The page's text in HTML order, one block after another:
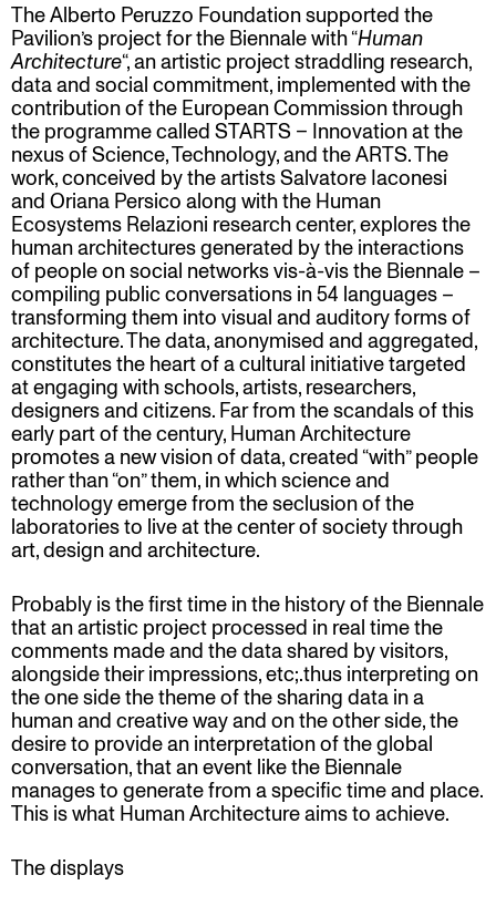
The Alberto Peruzzo Foundation supported the
Pavilion’s project for the Biennale with “Human
Architecture“, an artistic project straddling research,
data and social commitment, implemented with the
contribution of the European Commission through
the programme called STARTS – Innovation at the
nexus of Science, Technology, and the ARTS. The
work, conceived by the artists Salvatore Iaconesi
and Oriana Persico along with the Human
Ecosystems Relazioni research center, explores the
human architectures generated by the interactions
of people on social networks vis-à-vis the Biennale –
compiling public conversations in 54 languages –
transforming them into visual and auditory forms of
architecture. The data, anonymised and aggregated,
constitutes the heart of a cultural initiative targeted
at engaging with schools, artists, researchers,
designers and citizens. Far from the scandals of this
early part of the century, Human Architecture
promotes a new vision of data, created “with” people
rather than “on” them, in which science and
technology emerge from the seclusion of the
laboratories to live at the center of society through
art, design and architecture.
Probably is the first time in the history of the Biennale
that an artistic project processed in real time the
comments made and the data shared by visitors,
alongside their impressions, etc;.thus interpreting on
the one side the theme of the sharing data in a
human and creative way and on the other side, the
desire to provide an interpretation of the global
conversation, that an event like the Biennale
manages to generate from a specific time and place.
This is what Human Architecture aims to achieve.
The displays